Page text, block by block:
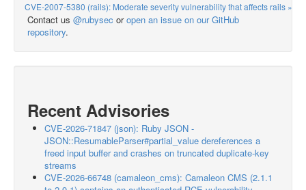
CVE-2007-5380 (rails): Moderate severity vulnerability that affects rails »
Contact us @rubysec oropen an issue on our GitHub
repository.
Recent Advisories
CVE-2026-71847 (json): Ruby JSON -
JSON::ResumableParser#partial_value dereferences a
freed input buffer and crashes on truncated duplicate-key
streams
CVE-2026-66748 (camaleon_cms): Camaleon CMS (2.1.1